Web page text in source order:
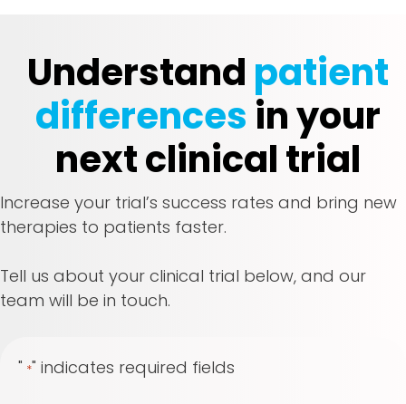
Understand patient
differences in your
next clinical trial
Increase your trial’s success rates and bring new
therapies to patients faster.
Tell us about your clinical trial below, and our
team will be in touch.
" *" indicates required fields